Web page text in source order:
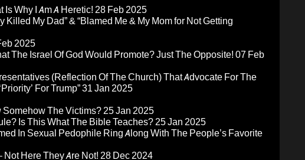
Why I Am A Heretic! 28 Feb 2025
My Dad” & “Blamed Me & My Mom for Not Getting
2025
The Israel Of God Would Promote? Just The Opposite! 07 Feb
(Reflection Of The Church) That Advocate For The
For Trump”31 Jan 2025
Somehow The Victims?25 Jan 2025
Is This What The Bible Teaches?25 Jan 2025
In Sexual Pedophile Ring Along With The People’s Favorite
Here They Are Not! 28 Dec 2024